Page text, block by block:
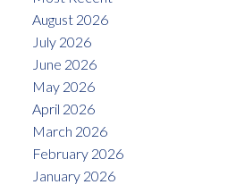
August 2026
July 2026
June 2026
May 2026
April 2026
March 2026
February 2026
January 2026